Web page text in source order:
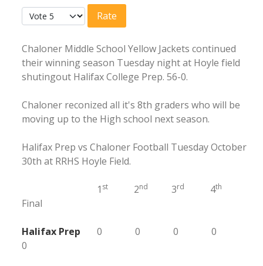
Please Rate
Chaloner Middle School Yellow Jackets continued
their winning season Tuesday night at Hoyle field
shutingout Halifax College Prep. 56-0.
Chaloner reconized all it's 8th graders who will be
moving up to the High school next season.
Halifax Prep vs Chaloner Football Tuesday October
30th at RRHS Hoyle Field.
1 st 2nd 3rd 4th
Final
Halifax Prep 0 0 0 0
0